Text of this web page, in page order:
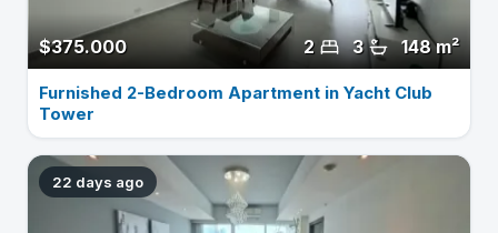
$375.000 148 m²
3
2
Furnished 2-Bedroom Apartment in Yacht Club
Tower
22 days ago